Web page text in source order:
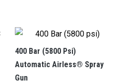
400 Bar (5800 Psi)
Automatic Airless® Spray
Gun